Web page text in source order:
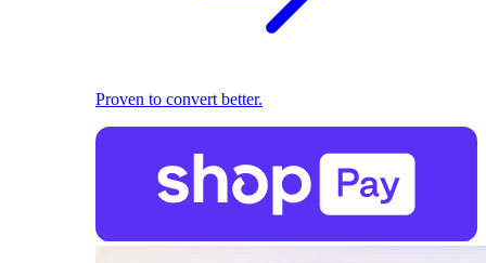
Proven to convert better.